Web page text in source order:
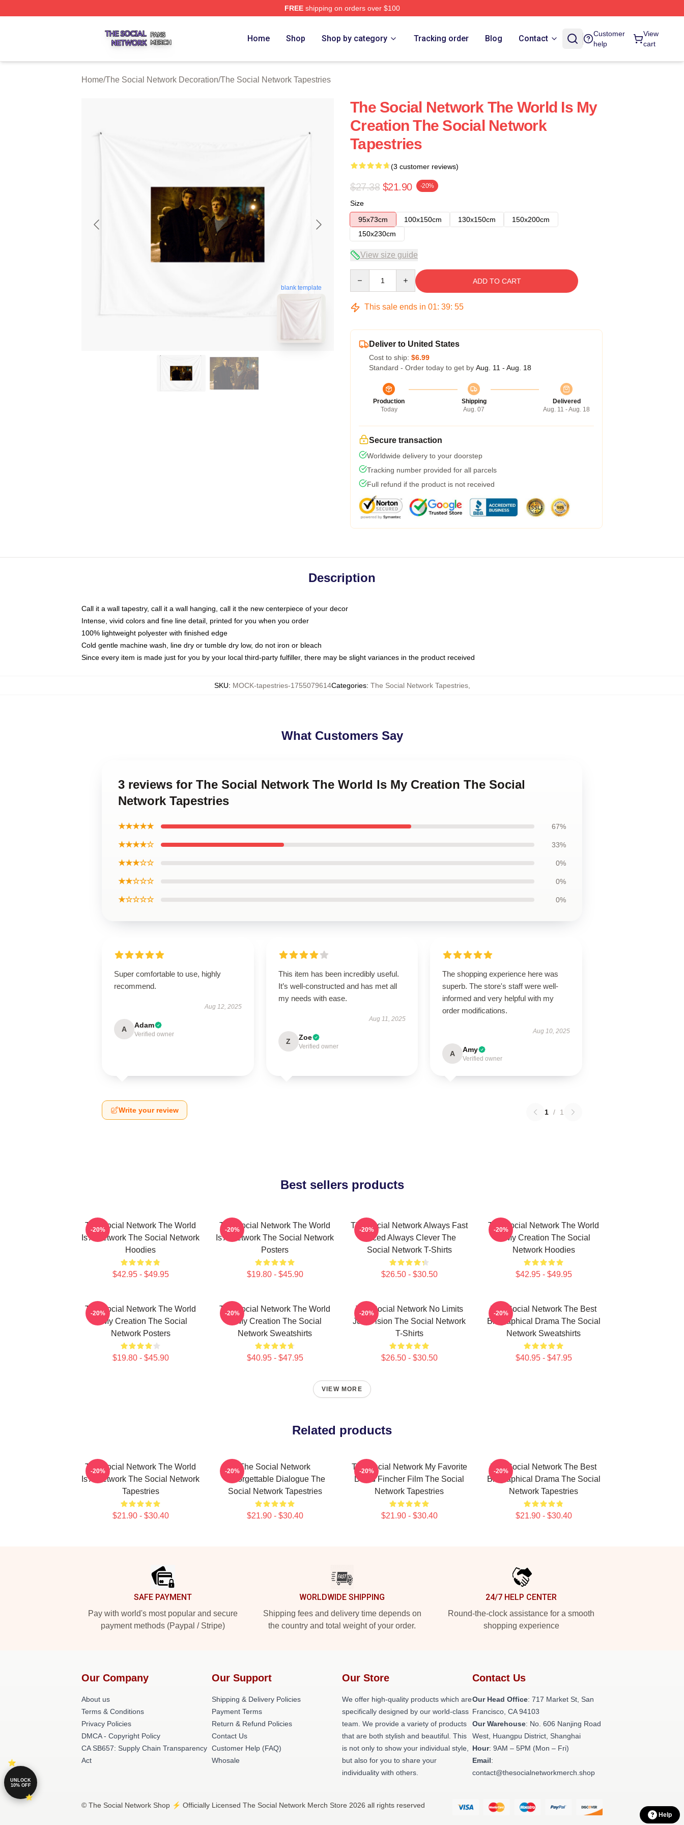
FREEshipping on orders over $100
Home Shop Shop by category Tracking order Blog Contact
Customer
help
View
cart
Home/The Social Network Decoration/The Social Network Tapestries
blank template
The Social Network The World Is My
Creation The Social Network
Tapestries
(3 customer reviews)
$27.38 $21.90 -20%
Size
95x73cm
100x150cm 130x150cm
150x200cm
150x230cm
View size guide
ADD TO CART
This sale ends in 01: 39: 54
Deliver to United States
Cost to ship: $6.99
Standard - Order today to get by Aug. 11 - Aug. 18
Production
Today
Shipping
Aug. 07
Delivered
Aug. 11 - Aug. 18
Secure transaction
Worldwide delivery to your doorstep
Tracking number provided for all parcels
Full refund if the product is not received
Description
Call it a wall tapestry, call it a wall hanging, call it the new centerpiece of your decor
Intense, vivid colors and fine line detail, printed for you when you order
100% lightweight polyester with finished edge
Cold gentle machine wash, line dry or tumble dry low, do not iron or bleach
Since every item is made just for you by your local third-party fulfiller, there may be slight variances in the product received
SKU: MOCK-tapestries-1755079614Categories: The Social Network Tapestries,
What Customers Say
3 reviews for The Social Network The World Is My Creation The Social
Network Tapestries
★★★★★ 67%
★★★★☆ 33%
★★★☆☆ 0%
★★☆☆☆ 0%
★☆☆☆☆ 0%
Super comfortable to use, highly
recommend.
Aug 12, 2025
A Adam
Verified owner
This item has been incredibly useful.
It’s well-constructed and has met all
my needs with ease.
Aug 11, 2025
Z Zoe
Verified owner
The shopping experience here was
superb. The store's staff were well-
informed and very helpful with my
order modifications.
Aug 10, 2025
A Amy
Verified owner
Write your review 1 / 1
Best sellers products
The Social Network The World
Is A Network The Social Network
Hoodies
$42.95 - $49.95
-20%
The Social Network The World
Is A Network The Social Network
Posters
$19.80 - $45.90
-20%
The Social Network Always Fast
Paced Always Clever The
Social Network T-Shirts
$26.50 - $30.50
-20%
The Social Network The World
Is My Creation The Social
Network Hoodies
$42.95 - $49.95
-20%
The Social Network The World
Is My Creation The Social
Network Posters
$19.80 - $45.90
-20%
The Social Network The World
Is My Creation The Social
Network Sweatshirts
$40.95 - $47.95
-20%
The Social Network No Limits
Just Vision The Social Network
T-Shirts
$26.50 - $30.50
-20%
The Social Network The Best
Biographical Drama The Social
Network Sweatshirts
$40.95 - $47.95
-20%
VIEW MORE
Related products
The Social Network The World
Is A Network The Social Network
Tapestries
$21.90 - $30.40
-20%
The Social Network
Unforgettable Dialogue The
Social Network Tapestries
$21.90 - $30.40
-20%
The Social Network My Favorite
David Fincher Film The Social
Network Tapestries
$21.90 - $30.40
-20%
The Social Network The Best
Biographical Drama The Social
Network Tapestries
$21.90 - $30.40
-20%
SAFE PAYMENT
Pay with world's most popular and secure
payment methods (Paypal / Stripe)
WORLDWIDE SHIPPING
Shipping fees and delivery time depends on
the country and total weight of your order.
24/7 HELP CENTER
Round-the-clock assistance for a smooth
shopping experience
Our Company
About us
Terms & Conditions
Privacy Policies
DMCA - Copyright Policy
CA SB657: Supply Chain Transparency
Act
Our Support
Shipping & Delivery Policies
Payment Terms
Return & Refund Policies
Contact Us
Customer Help (FAQ)
Whosale
Our Store
We offer high-quality products which are
specifically designed by our world-class
team. We provide a variety of products
that are both stylish and beautiful. This
is not only to show your individual style,
but also for you to share your
individuality with others.
Contact Us
Our Head Office: 717 Market St, San
Francisco, CA 94103
Our Warehouse: No. 606 Nanjing Road
West, Huangpu District, Shanghai
Hour: 9AM – 5PM (Mon – Fri)
Email:
contact@thesocialnetworkmerch.shop
© The Social Network Shop ⚡️ Officially Licensed The Social Network Merch Store 2026 all rights reserved
Help
UNLOCK
10% OFF